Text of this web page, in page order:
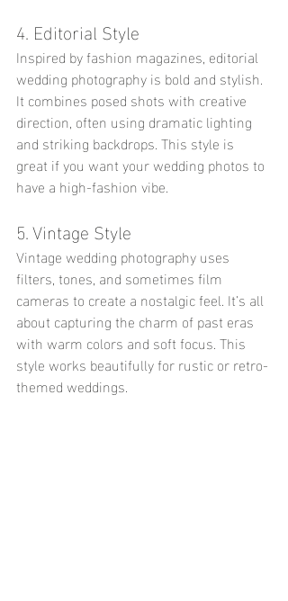
4. Editorial Style
Inspired by fashion magazines, editorial
wedding photography is bold and stylish.
It combines posed shots with creative
direction, often using dramatic lighting
and striking backdrops. This style is
great if you want your wedding photos to
have a high-fashion vibe.
5. Vintage Style
Vintage wedding photography uses
filters, tones, and sometimes film
cameras to create a nostalgic feel. It’s all
about capturing the charm of past eras
with warm colors and soft focus. This
style works beautifully for rustic or retro-
themed weddings.